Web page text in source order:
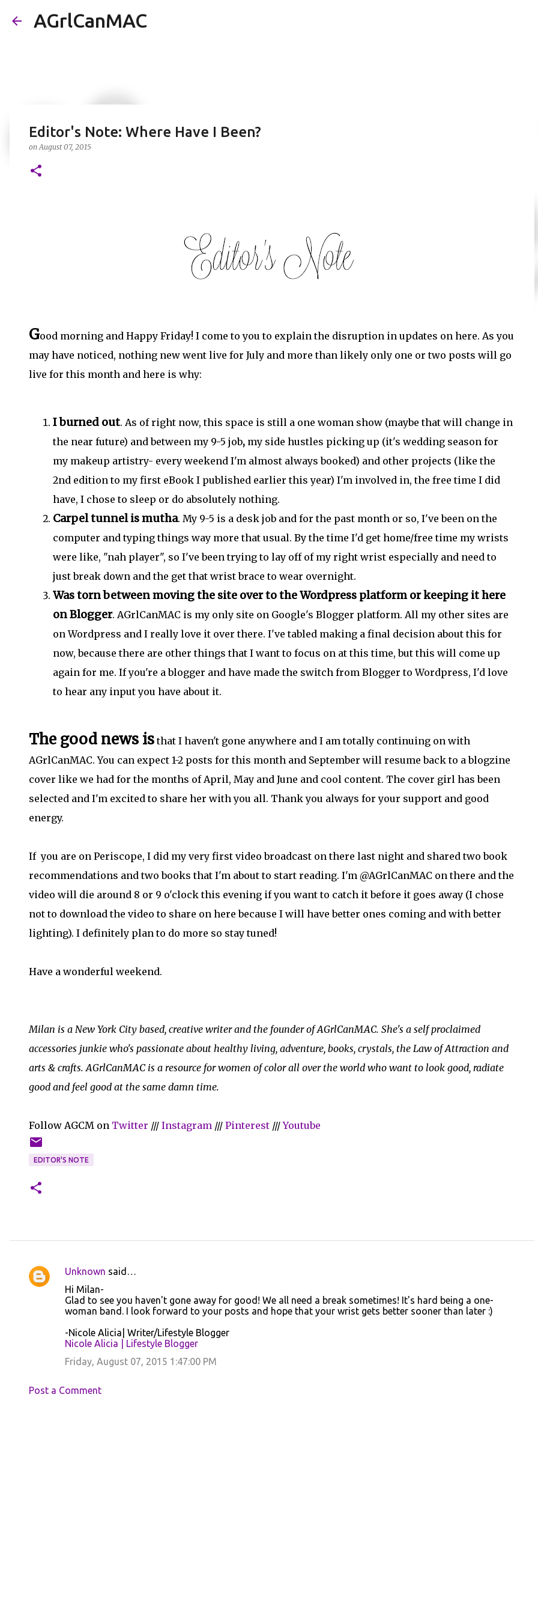
AGrlCanMAC
Editor's Note: Where Have I Been?
onAugust 07, 2015
Good morning and Happy Friday! I come to you to explain the disruption in updates on here. As you
may have noticed, nothing new went live for July and more than likely only one or two posts will go
live for this month and here is why:
I burned out. As of right now, this space is still a one woman show (maybe that will change in
the near future) and between my 9-5 job, my side hustles picking up (it's wedding season for
my makeup artistry- every weekend I'm almost always booked) and other projects (like the
2nd edition to my first eBook I published earlier this year) I'm involved in, the free time I did
have, I chose to sleep or do absolutely nothing.
Carpel tunnel is mutha. My 9-5 is a desk job and for the past month or so, I've been on the
computer and typing things way more that usual. By the time I'd get home/free time my wrists
were like, "nah player", so I've been trying to lay off of my right wrist especially and need to
just break down and the get that wrist brace to wear overnight.
Was torn between moving the site over to the Wordpress platform or keeping it here
on Blogger. AGrlCanMAC is my only site on Google's Blogger platform. All my other sites are
on Wordpress and I really love it over there. I've tabled making a final decision about this for
now, because there are other things that I want to focus on at this time, but this will come up
again for me. If you're a blogger and have made the switch from Blogger to Wordpress, I'd love
to hear any input you have about it.
The good news isthat I haven't gone anywhere and I am totally continuing on with
AGrlCanMAC. You can expect 1-2 posts for this month and September will resume back to a blogzine
cover like we had for the months of April, May and June and cool content. The cover girl has been
selected and I'm excited to share her with you all. Thank you always for your support and good
energy.
If you are on Periscope, I did my very first video broadcast on there last night and shared two book
recommendations and two books that I'm about to start reading. I'm @AGrlCanMAC on there and the
video will die around 8 or 9 o'clock this evening if you want to catch it before it goes away (I chose
not to download the video to share on here because I will have better ones coming and with better
lighting). I definitely plan to do more so stay tuned!
Have a wonderful weekend.
Milan is a New York City based, creative writer and the founder of AGrlCanMAC. She's a self proclaimed
accessories junkie who's passionate about healthy living, adventure, books, crystals, the Law of Attraction and
arts & crafts. AGrlCanMAC is a resource for women of color all over the world who want to look good, radiate
good and feel good at the same damn time.
Follow AGCM on Twitter /// Instagram /// Pinterest ///Youtube
EDITOR'S NOTE
C
s
Unknown said…
Hi Milan-
Glad to see you haven't gone away for good! We all need a break sometimes! It's hard being a one-
woman band. I look forward to your posts and hope that your wrist gets better sooner than later :)
-Nicole Alicia| Writer/Lifestyle Blogger
Nicole Alicia | Lifestyle Blogger
Friday, August 07, 2015 1:47:00 PM
Post a Comment